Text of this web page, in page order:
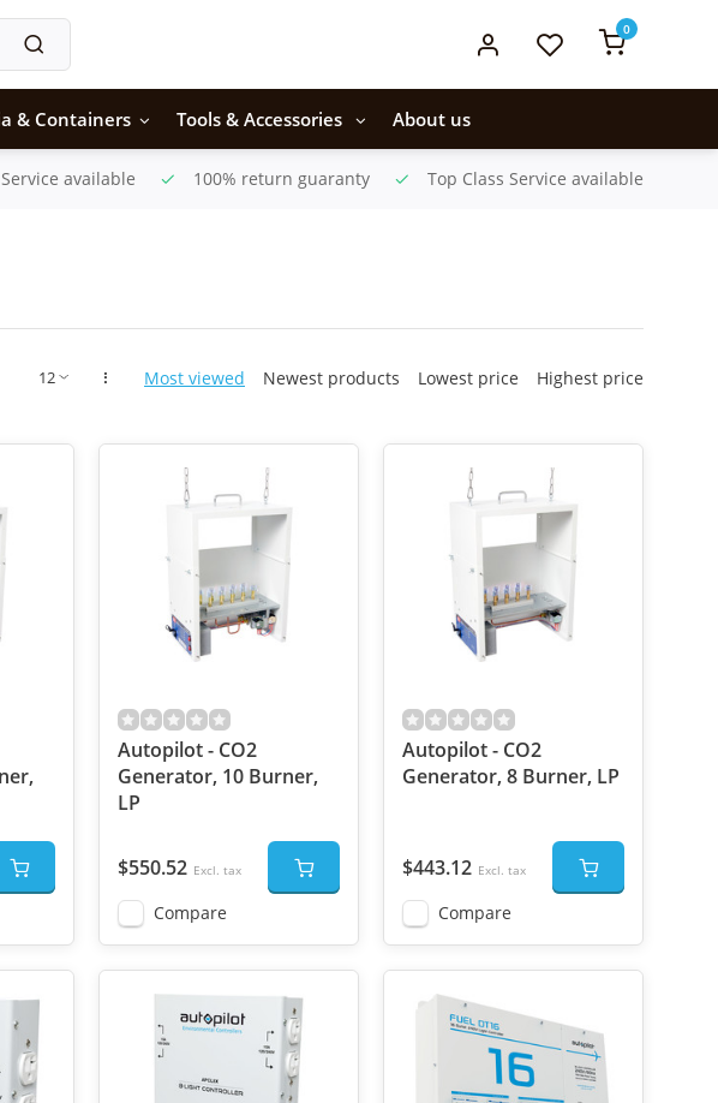
0
& Containers Tools & Accessories About us
available 100% return guaranty Top Class Service available
Most viewed Newest products Lowest price Highest price
Autopilot - CO2
Generator, 10 Burner,
LP
$550.52 Excl. tax
Compare
Autopilot - CO2
Generator, 8 Burner, LP
$443.12 Excl. tax
Compare